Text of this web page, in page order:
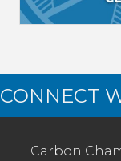
CONNECT
Carbon